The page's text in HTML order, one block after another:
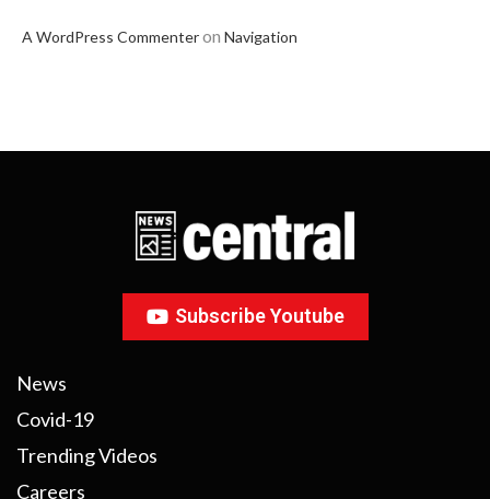
A WordPress Commenteron Navigation
Subscribe Youtube
News
Covid-19
Trending Videos
Careers